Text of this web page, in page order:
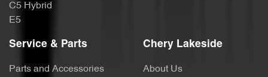
C5 Hybrid
E5
Service & Parts
Parts and Accessories
Chery Lakeside
About Us